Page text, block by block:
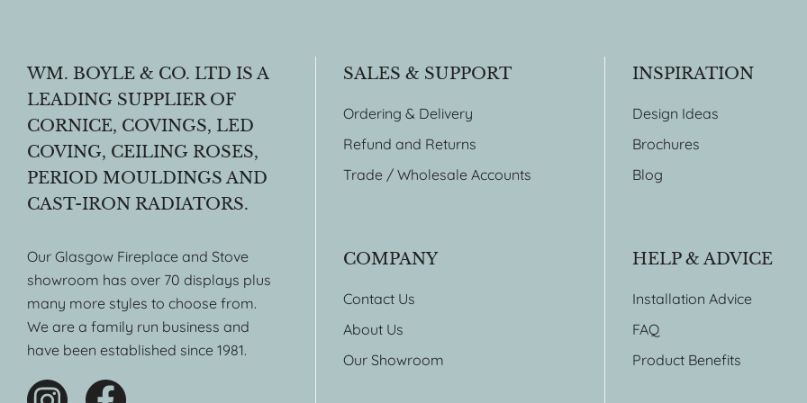
WM. BOYLE & CO. LTD IS A
LEADING SUPPLIER OF
CORNICE, COVINGS, LED
COVING, CEILING ROSES,
PERIOD MOULDINGS AND
CAST-IRON RADIATORS.
Our Glasgow Fireplace and Stove
showroom has over 70 displays plus
many more styles to choose from.
We are a family run business and
have been established since 1981.
SALES & SUPPORT
Ordering & Delivery
Refund and Returns
Trade / Wholesale Accounts
COMPANY
Contact Us
About Us
Our Showroom
INSPIRATION
Design Ideas
Brochures
Blog
HELP & ADVICE
Installation Advice
FAQ
Product Benefits